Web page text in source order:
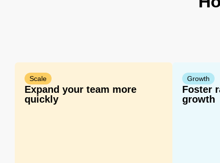
Scale
Expand your team more
quickly
Growth
Foster
growth